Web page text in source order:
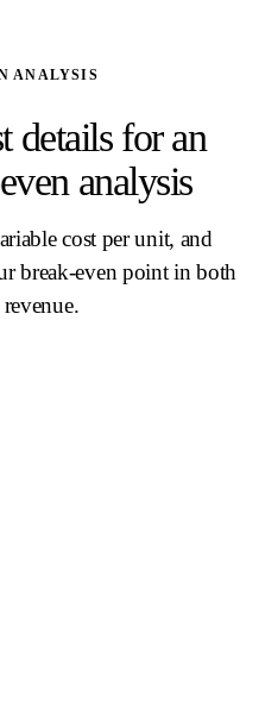
ANALYSIS
details for an
analysis
cost per unit, and
break-even point in both